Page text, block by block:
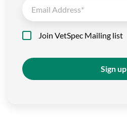
Join VetSpec Mailing list
Sign up